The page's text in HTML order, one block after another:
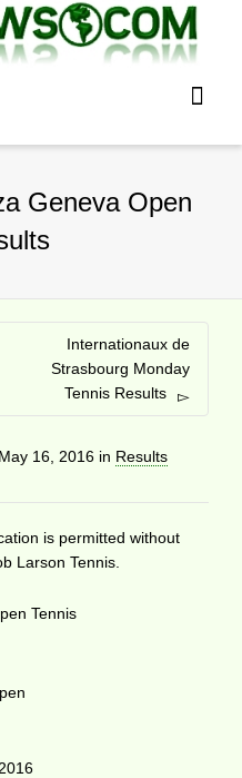
Geneva Open
Internationaux de
Strasbourg Monday
Tennis Results
May 16, 2016 in Results
is permitted without
Larson Tennis.